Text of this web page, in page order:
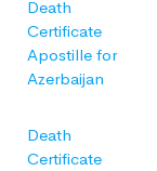
Death
Certificate
Apostille for
Azerbaijan
Death
Certificate